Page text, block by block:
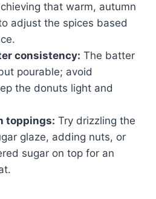
that warm, autumn
adjust the spices based
consistency: The batter
pourable; avoid
the donuts light and
toppings: Try drizzling the
glaze, adding nuts, or
sugar on top for an